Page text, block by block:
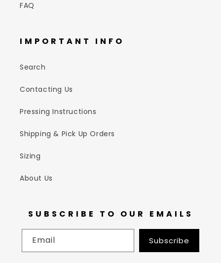
FAQ
IMPORTANT INFO
Search
Contacting Us
Pressing Instructions
Shipping & Pick Up Orders
Sizing
About Us
SUBSCRIBE TO OUR EMAILS
Email Subscribe